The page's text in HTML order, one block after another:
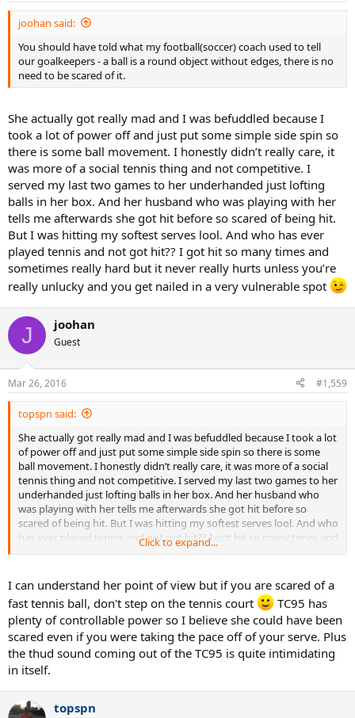
joohan said:
You should have told what my football(soccer) coach used to tell
our goalkeepers - a ball is a round object without edges, there is no
need to be scared of it.
She actually got really mad and I was befuddled because I
took a lot of power off and just put some simple side spin so
there is some ball movement. I honestly didn’t really care, it
was more of a social tennis thing and not competitive. I
served my last two games to her underhanded just lofting
balls in her box. And her husband who was playing with her
tells me afterwards she got hit before so scared of being hit.
But I was hitting my softest serves lool. And who has ever
played tennis and not got hit?? I got hit so many times and
sometimes really hard but it never really hurts unless you’re
really unlucky and you get nailed in a very vulnerable spot
J joohan
Guest
Mar 26, 2016 #1,559
topspn said:
She actually got really mad and I was befuddled because I took a lot
of power off and just put some simple side spin so there is some
ball movement. I honestly didn’t really care, it was more of a social
tennis thing and not competitive. I served my last two games to her
underhanded just lofting balls in her box. And her husband who
was playing with her tells me afterwards she got hit before so
scared of being hit. But I was hitting my softest serves lool. And who
has ever played tennis and not got hit?? I got hit so many times and
sometimes really hard but it never really hurts unless you’re really
Click to expand...
I can understand her point of view but if you are scared of a
fast tennis ball, don't step on the tennis court
TC95 has
plenty of controllable power so I believe she could have been
scared even if you were taking the pace off of your serve. Plus
the thud sound coming out of the TC95 is quite intimidating
in itself.
topspn